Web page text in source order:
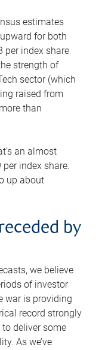
estimates
for both
per index share
strength of
sector (which
raised from
than
an almost
index share.
up about
by
we believe
of investor
war is providing
record strongly
deliver some
As we’ve